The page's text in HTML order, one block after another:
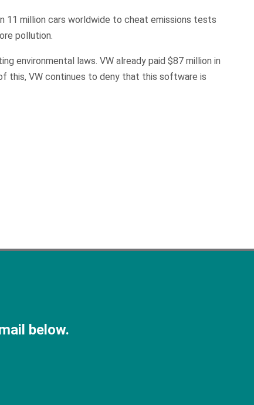
11 million cars worldwide to cheat emissions tests
pollution.
environmental laws. VW already paid $87 million in
this, VW continues to deny that this software is
below.